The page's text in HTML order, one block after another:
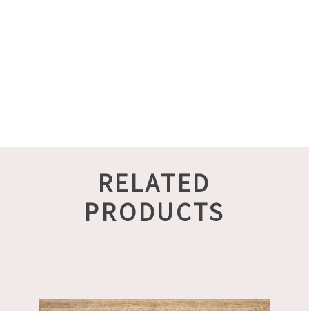
RELATED
PRODUCTS